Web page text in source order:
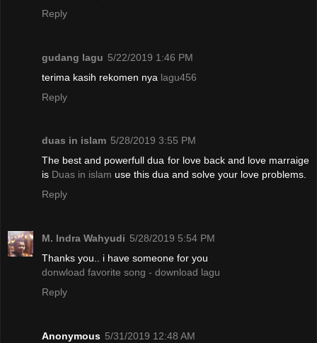
Reply
gudang lagu 5/22/2019 1:46 PM
terima kasih rekomen nya lagu456
Reply
duas in islam 5/28/2019 3:55 PM
The best and powerfull dua for love back and love marraige
is Duas in islam use this dua and solve your love problems.
Reply
M. Indra Wahyudi 5/28/2019 5:54 PM
Thanks you.. i have someone for you
donwload favorite song - download lagu
Reply
Anonymous 5/31/2019 12:48 AM